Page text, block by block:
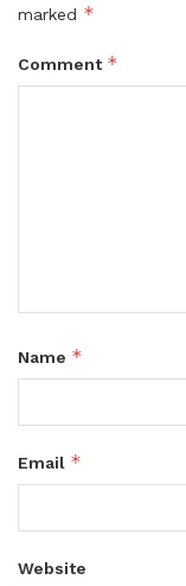
marked *
Comment *
Name *
Email *
Website